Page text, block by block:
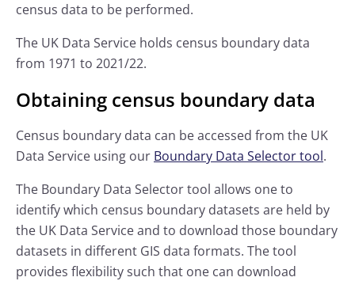
census data to be performed.
The UK Data Service holds census boundary data
from 1971 to 2021/22.
Obtaining census boundary data
Census boundary data can be accessed from the UK
Data Service using our Boundary Data Selector tool.
The Boundary Data Selector tool allows one to
identify which census boundary datasets are held by
the UK Data Service and to download those boundary
datasets in different GIS data formats. The tool
provides flexibility such that one can download